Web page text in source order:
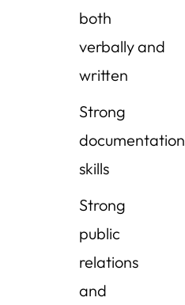
both
verbally and
written
Strong
documentation
skills
Strong
public
relations
and